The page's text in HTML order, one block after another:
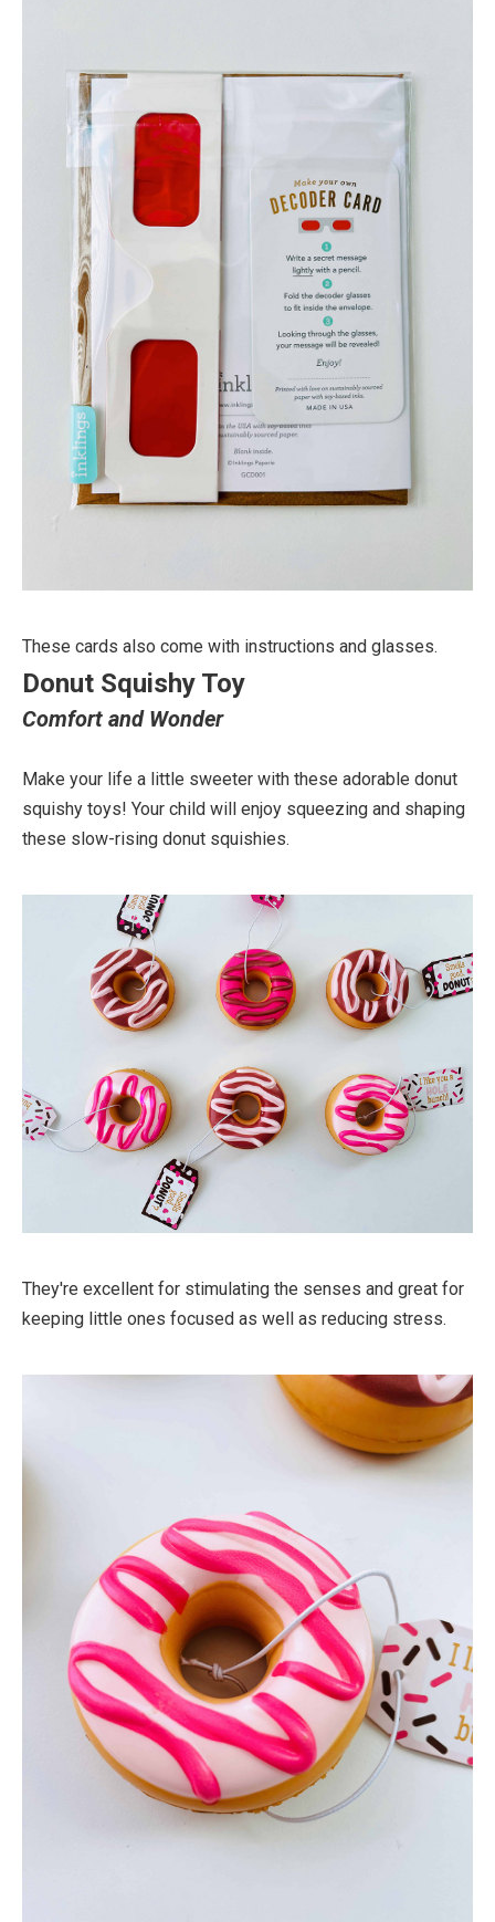
These cards also come with instructions and glasses.
Donut Squishy Toy
Comfort and Wonder
Make your life a little sweeter with these adorable donut
squishy toys! Your child will enjoy squeezing and shaping
these slow-rising donut squishies.
They're excellent for stimulating the senses and great for
keeping little ones focused as well as reducing stress.